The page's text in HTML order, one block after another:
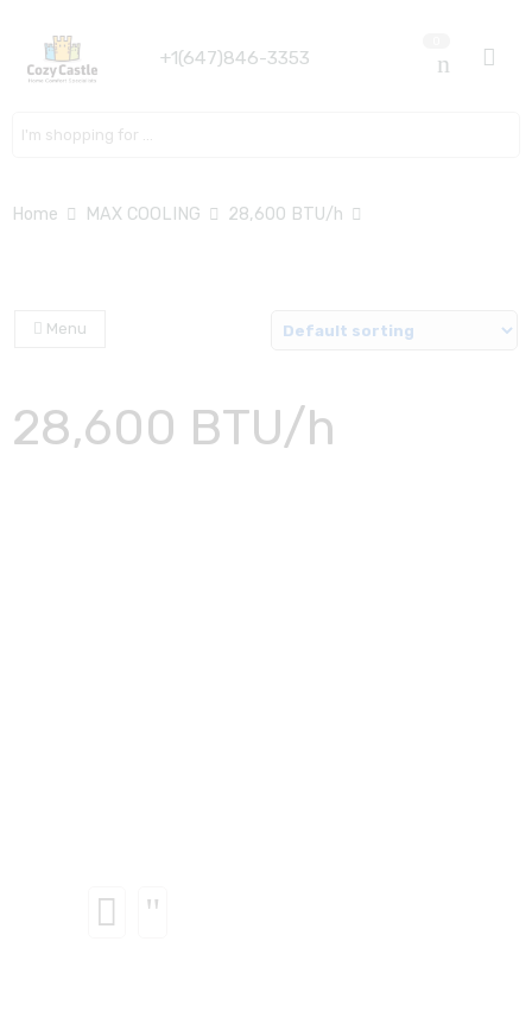
+1(647)846-3353
Home MAX COOLING 28,600 BTU/h
Menu
28,600 BTU/h